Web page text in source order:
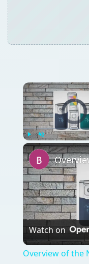
Video
Play Unmute
Watch on
Overview of the